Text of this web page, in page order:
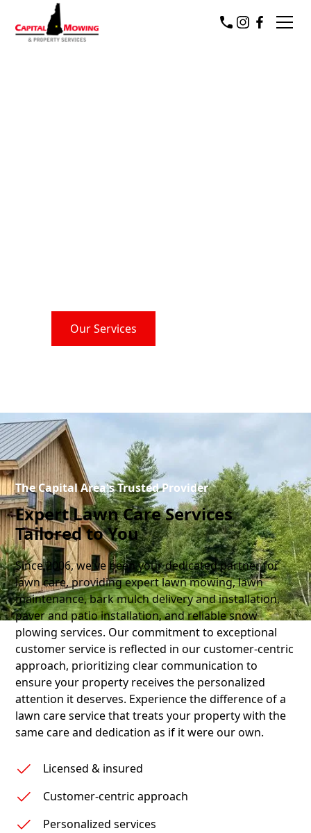
Our Services
The Capital Area's Trusted Provider
Expert Lawn Care Services
Tailored to You
Since 2006, we've been your dedicated partner for
lawn care, providing expert lawn mowing, lawn
maintenance, bark mulch delivery and installation,
paver and patio installation, and reliable snow
plowing services. Our commitment to exceptional
customer service is reflected in our customer-centric
approach, prioritizing clear communication to
ensure your property receives the personalized
attention it deserves. Experience the difference of a
lawn care service that treats your property with the
same care and dedication as if it were our own.
Licensed & insured
Customer-centric approach
Personalized services